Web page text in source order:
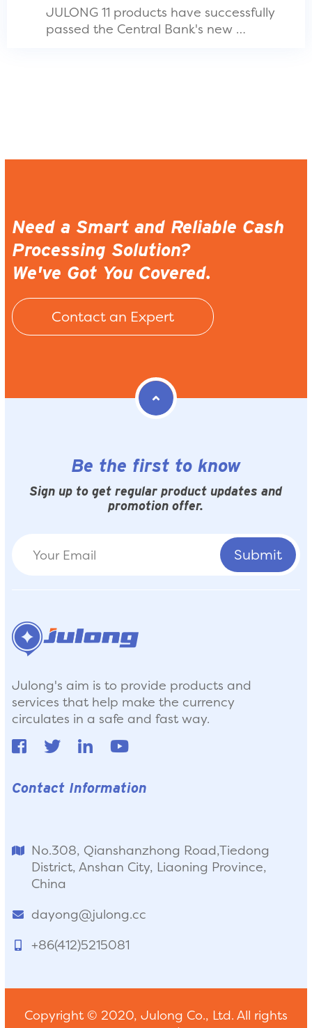
JULONG 11 products have successfully
passed the Central Bank's new
Need a Smart and Reliable Cash
Processing Solution?
We've Got You Covered.
Contact an Expert
Be the first to know
Sign up to get regular product updates and
promotion offer.
Julong's aim is to provide products and
services that help make the currency
circulates in a safe and fast way.
Contact Information
No.308, Qianshanzhong Road,Tiedong
District, Anshan City, Liaoning Province,
China
dayong@julong.cc
+86(412)5215081
Copyright © 2020, Julong Co., Ltd. All rights